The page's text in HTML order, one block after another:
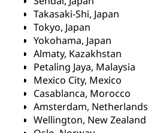
Takasaki-Shi, Japan
Tokyo, Japan
Yokohama, Japan
Almaty, Kazakhstan
Petaling Jaya, Malaysia
Mexico City, Mexico
Casablanca, Morocco
Amsterdam, Netherlands
Wellington, New Zealand